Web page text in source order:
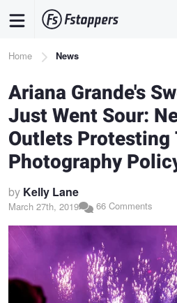
content
Breadcrumb
Home News
Ariana Grande's
Just Went Sour:
Outlets Protesting
Photography
by Kelly Lane
March 27th, 2019 66 Comments